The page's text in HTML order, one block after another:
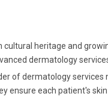
heritage and
dermatology
of dermatology
each patient's skin